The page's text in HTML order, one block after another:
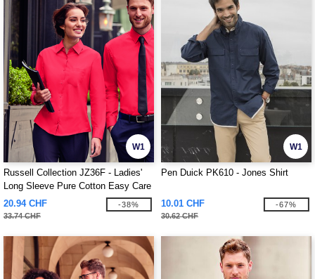
W1
Russell Collection JZ36F - Ladies'
Long Sleeve Pure Cotton Easy Care
Poplin Shirt
20.94 CHF
33.74 CHF
-38%
W1
Pen Duick PK610 - Jones Shirt
10.01 CHF
30.62 CHF
-67%